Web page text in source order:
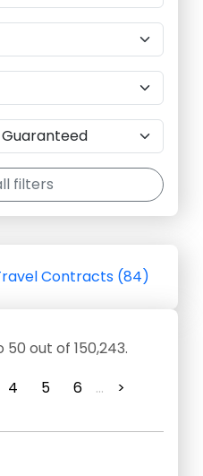
filters
Contracts (84)
50 out of 150,243.
4 5 6 ... >